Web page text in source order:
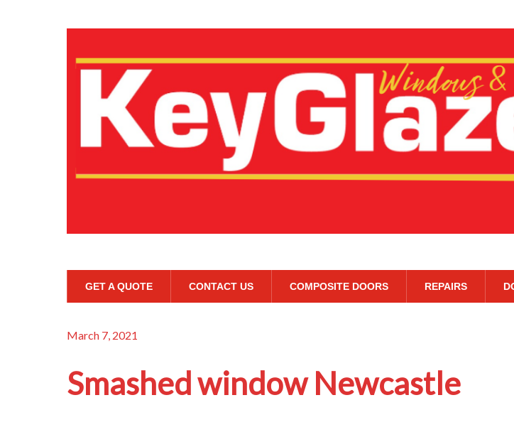
GET A QUOTE CONTACT US COMPOSITE DOORS REPAIRS
March 7, 2021
Smashed window Newcastle